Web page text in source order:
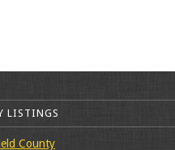
LISTINGS
County